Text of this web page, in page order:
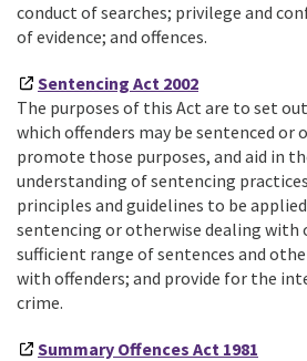
conduct of searches; privilege and
of evidence; and offences.
Sentencing Act 2002
The purposes of this Act are to set
which offenders may be sentenced
promote those purposes, and aid in
understanding of sentencing
principles and guidelines to be
sentencing or otherwise dealing with
sufficient range of sentences and
with offenders; and provide for the
crime.
Summary Offences Act 1981